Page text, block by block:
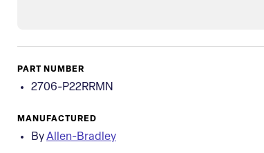
PART NUMBER
2706-P22RRMN
MANUFACTURED
ByAllen-Bradley